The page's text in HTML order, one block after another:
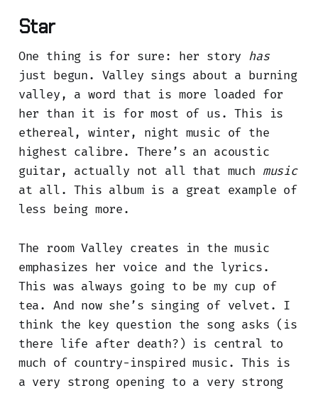
Star
One thing is for sure: her story has
just begun. Valley sings about a burning
valley, a word that is more loaded for
her than it is for most of us. This is
ethereal, winter, night music of the
highest calibre. There’s an acoustic
guitar, actually not all that much music
at all. This album is a great example of
less being more.
The room Valley creates in the music
emphasizes her voice and the lyrics.
This was always going to be my cup of
tea. And now she’s singing of velvet. I
think the key question the song asks (is
there life after death?) is central to
much of country-inspired music. This is
a very strong opening to a very strong